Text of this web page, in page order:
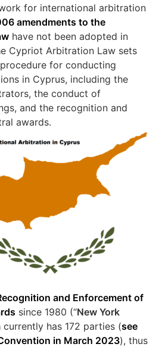
for international arbitration
amendments to the
have not been adopted in
Cypriot Arbitration Law sets
for conducting
in Cyprus, including the
the conduct of
and the recognition and
awards.
and Enforcement of
since 1980 (“New York
currently has 172 parties (see
in March 2023), thus